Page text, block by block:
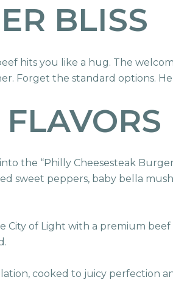
BLISS
hits you like a hug. The
Forget the standard options.
the “Philly Cheesesteak
sweet peppers, baby bella
City of Light with a premium
cooked to juicy perfection